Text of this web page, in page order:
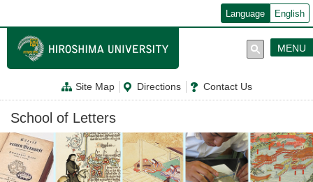
ン
テ
に
Language English
Site Map Directions Contact Us
MENU
School of Letters